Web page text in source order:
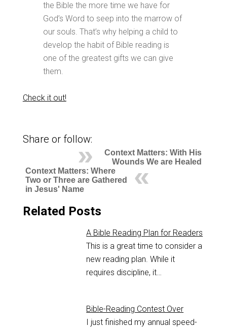
the Bible the more time we have for
God’s Word to seep into the marrow of
our souls. That’s why helping a child to
develop the habit of Bible reading is
one of the greatest gifts we can give
them.
Check it out!
Share or follow:
Context Matters: With His
Wounds We are Healed
Context Matters: Where
Two or Three are Gathered
in Jesus' Name
Related Posts
A Bible Reading Plan for Readers
This is a great time to consider a
new reading plan. While it
requires discipline, it…
Bible-Reading Contest Over
I just finished my annual speed-